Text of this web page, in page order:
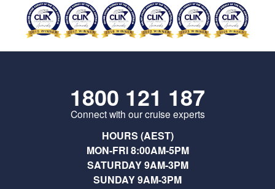
1800 121 187
Connect with our cruise experts
HOURS (AEST)
MON-FRI 8:00AM-5PM
SATURDAY 9AM-3PM
SUNDAY 9AM-3PM